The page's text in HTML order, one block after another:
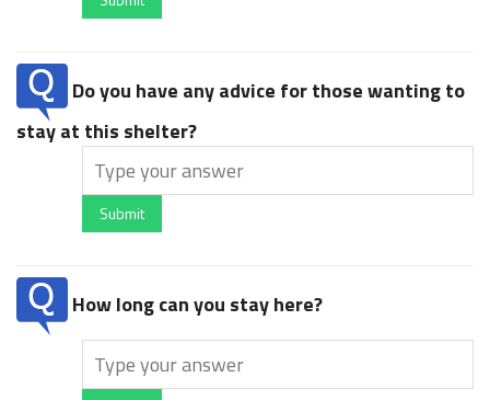
Do you have any advice for those wanting to
stay at this shelter?
Submit
How long can you stay here?